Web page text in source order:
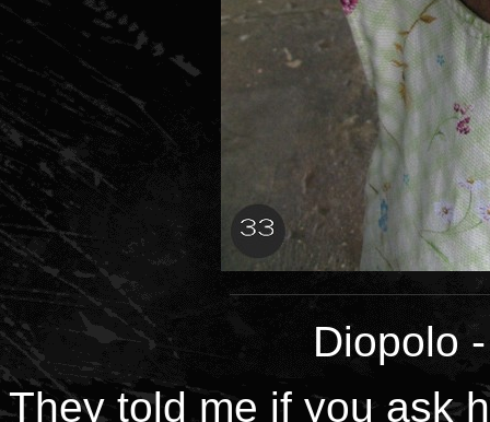
They told me if you ask